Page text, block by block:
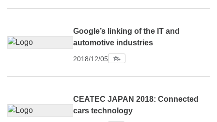
Google’s linking of the IT and
automotive industries
2018/12/05
CEATEC JAPAN 2018: Connected
cars technology